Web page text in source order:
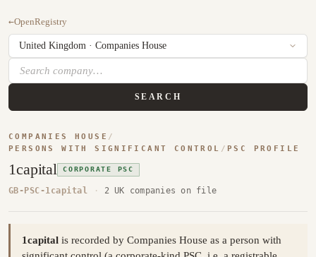
←OpenRegistry
SEARCH
COMPANIES HOUSE /
PERSONS WITH SIGNIFICANT CONTROL / PSC PROFILE
1capital CORPORATE PSC
GB-PSC-1capital · 2 UK companies on file
1capital is recorded by Companies House as a person with